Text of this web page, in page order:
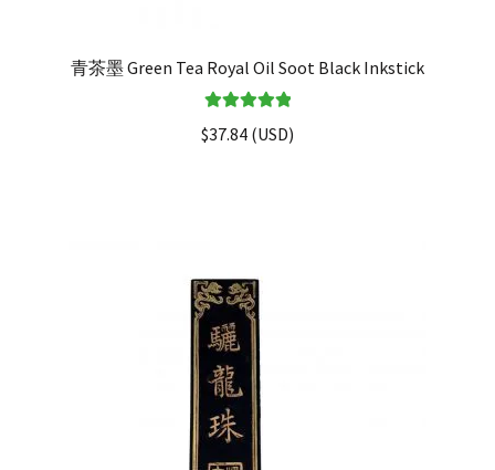
青茶墨 Green Tea Royal Oil Soot Black Inkstick
out of 5
$37.84 (USD)